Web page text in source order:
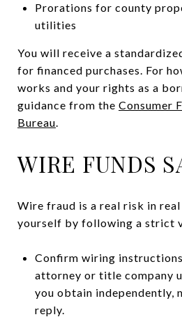
Prorations for county
utilities
You will receive a
for financed purchases. For
works and your rights as a
guidance from the Consumer
Bureau.
WIRE FUNDS
Wire fraud is a real risk in
yourself by following a strict
Confirm wiring
attorney or title company
you obtain independently,
reply.